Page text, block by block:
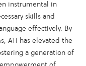
instrumental in
skills and
effectively. By
ATI has elevated the
a generation of